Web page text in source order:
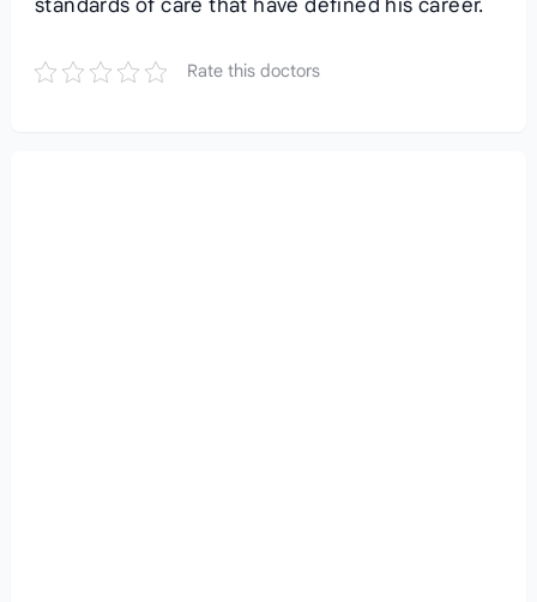
standards of care that have defined his career.
Rate this doctors